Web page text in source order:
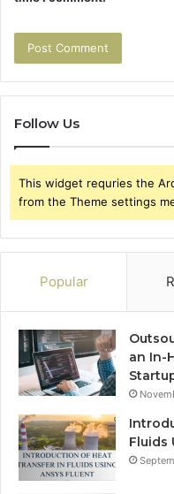
Follow Us
This widget requries the
from the Theme settings
Popular
an In-
Fluids